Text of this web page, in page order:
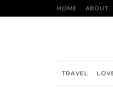
HOME ABOUT
TRAVEL